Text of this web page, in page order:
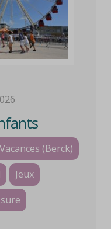
(Berck)
Jeux